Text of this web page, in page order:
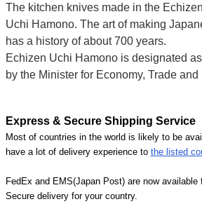
The kitchen knives made in the
Uchi Hamono. The art of making
has a history of about 700 years.
Echizen Uchi Hamono is designated
by the Minister for Economy, Trade and
Express & Secure Shipping Service
Most of countries in the world is likely to be
have a lot of delivery experience to the listed
FedEx and EMS(Japan Post) are now available
Secure delivery for your country.